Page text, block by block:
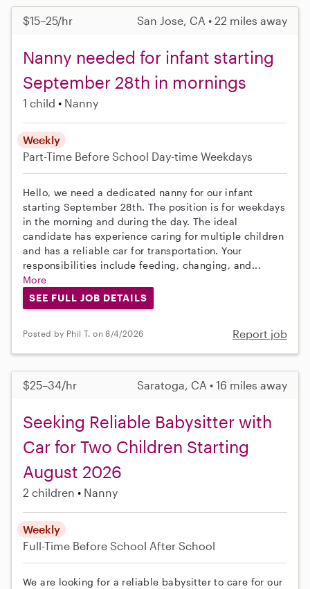
$15–25/hr San Jose, CA • 22 miles away
Nanny needed for infant starting
September 28th in mornings
1 child Nanny
Weekly
Part-Time Before School Day-time Weekdays
Hello, we need a dedicated nanny for our infant
starting September 28th. The position is for weekdays
in the morning and during the day. The ideal
candidate has experience caring for multiple children
and has a reliable car for transportation. Your
responsibilities include feeding, changing, and...
More
SEE FULL JOB DETAILS
Posted by Phil T. on 8/4/2026 Report job
$25–34/hr Saratoga, CA • 16 miles away
Seeking Reliable Babysitter with
Car for Two Children Starting
August 2026
2 children Nanny
Weekly
Full-Time Before School After School
We are looking for a reliable babysitter to care for our